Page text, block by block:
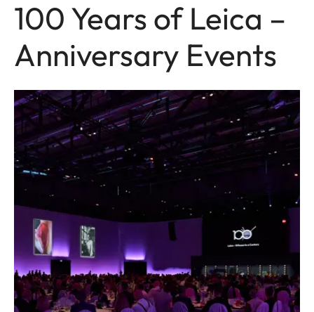
100 Years of Leica –
Anniversary Events